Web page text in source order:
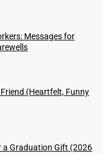
Messages for
(Heartfelt, Funny
a Graduation Gift (2026